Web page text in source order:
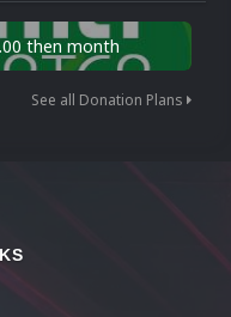
then month
See all Donation Plans